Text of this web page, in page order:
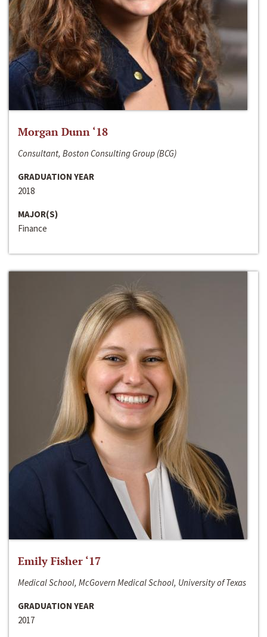
Morgan Dunn ‘18
Consultant, Boston Consulting Group (BCG)
GRADUATION YEAR
2018
MAJOR(S)
Finance
Emily Fisher ‘17
Medical School, McGovern Medical School, University of Texas
GRADUATION YEAR
2017